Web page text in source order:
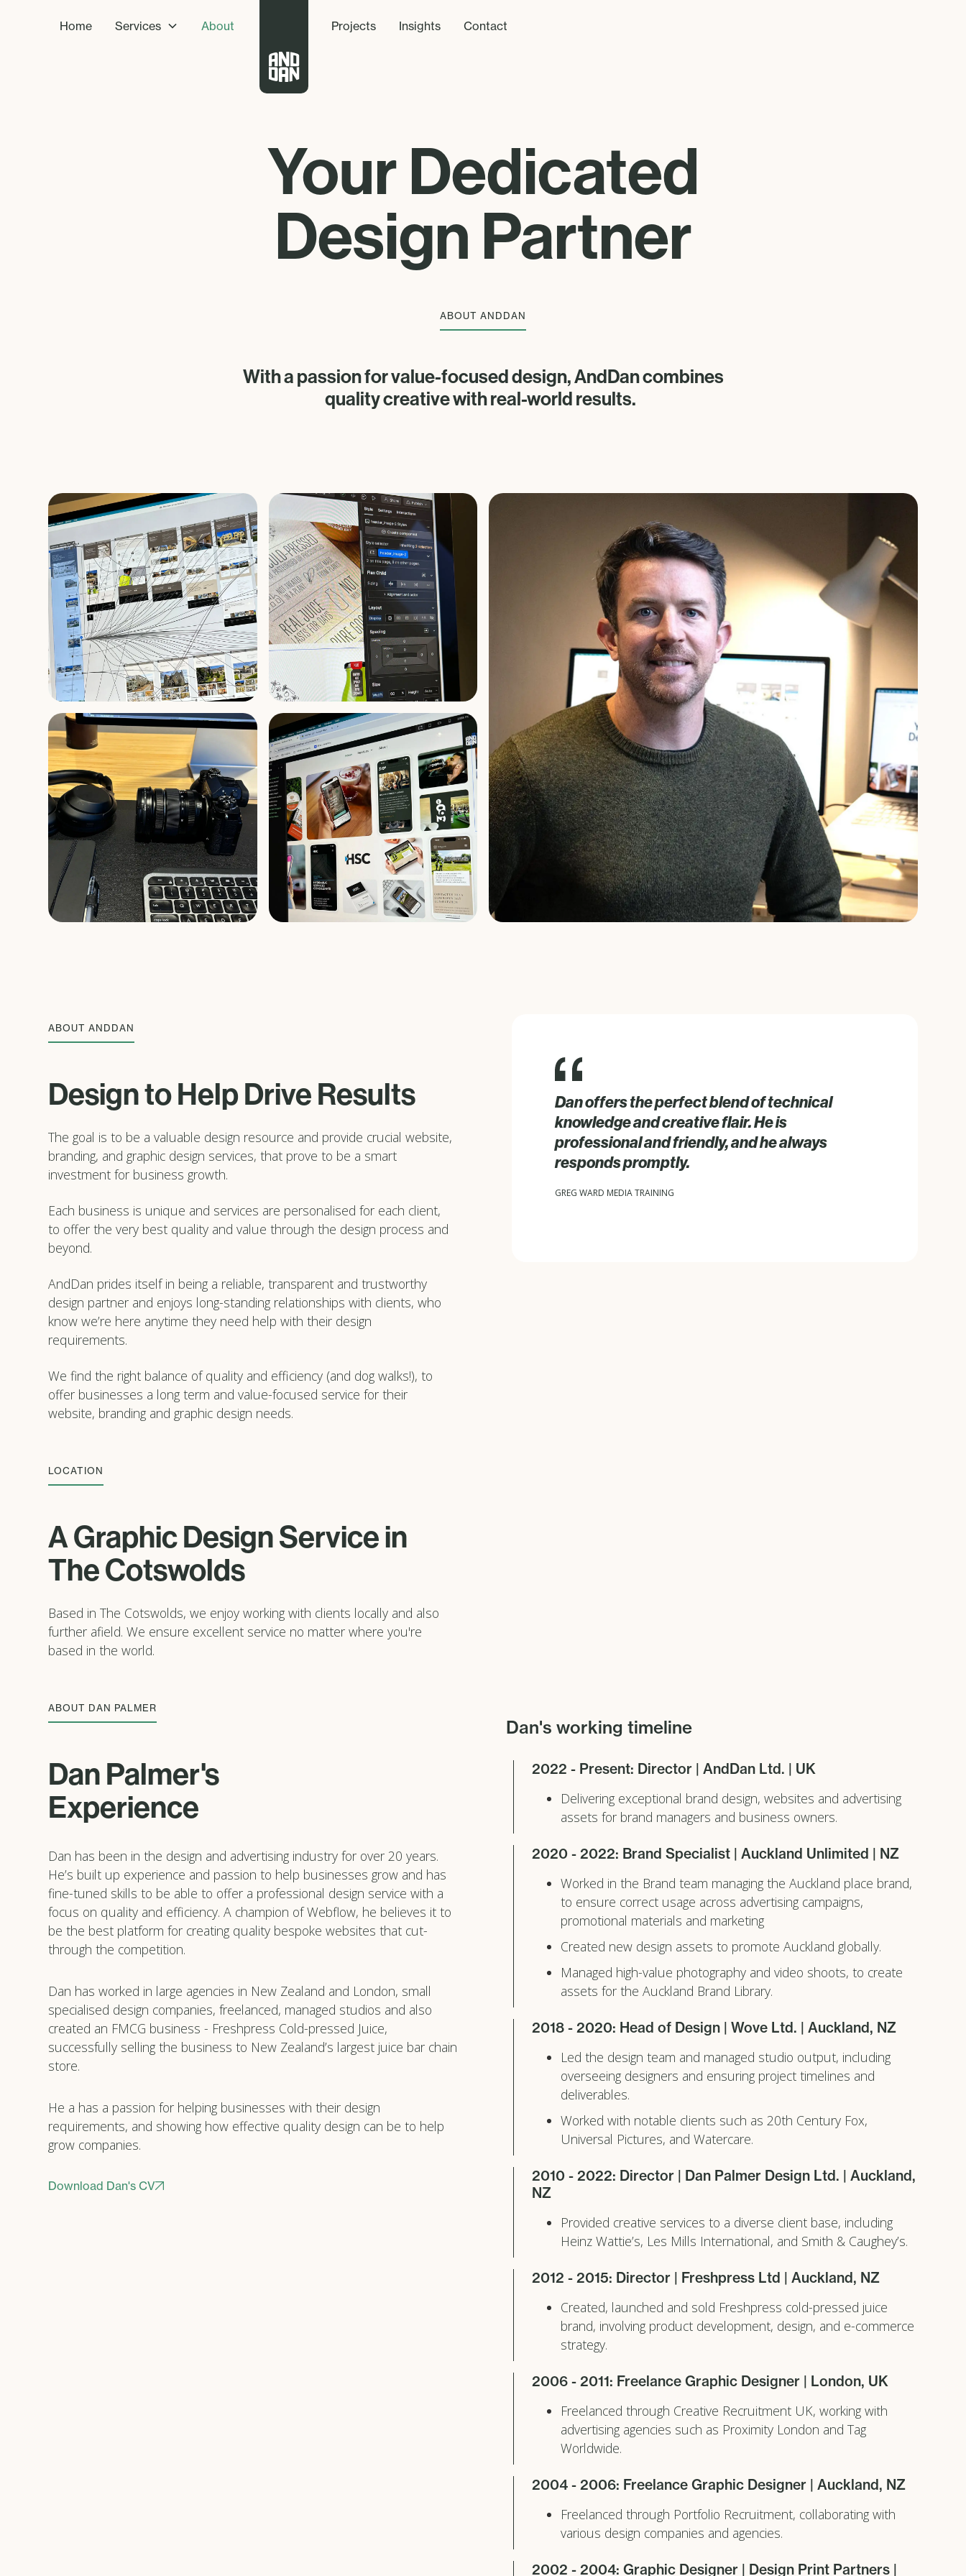
Home Services About Projects Insights Contact
Your Dedicated
Design Partner
ABOUT ANDDAN
With a passion for value-focused design, AndDan combines
quality creative with real-world results.
ABOUT ANDDAN
Design to Help Drive Results
The goal is to be a valuable design resource and provide crucial website,
branding, and graphic design services, that prove to be a smart
investment for business growth.
Each business is unique and services are personalised for each client,
to offer the very best quality and value through the design process and
beyond.
AndDan prides itself in being a reliable, transparent and trustworthy
design partner and enjoys long-standing relationships with clients, who
know we’re here anytime they need help with their design
requirements.
We find the right balance of quality and efficiency (and dog walks!), to
offer businesses a long term and value-focused service for their
website, branding and graphic design needs.
LOCATION
A Graphic Design Service in
The Cotswolds
Based in The Cotswolds, we enjoy working with clients locally and also
further afield. We ensure excellent service no matter where you're
based in the world.
Dan offers the perfect blend of technical
knowledge and creative flair. He is
professional and friendly, and he always
responds promptly.
GREG WARD MEDIA TRAINING
ABOUT DAN PALMER
Dan Palmer's
Experience
Dan has been in the design and advertising industry for over 20 years.
He’s built up experience and passion to help businesses grow and has
fine-tuned skills to be able to offer a professional design service with a
focus on quality and efficiency. A champion of Webflow, he believes it to
be the best platform for creating quality bespoke websites that cut-
through the competition.
Dan has worked in large agencies in New Zealand and London, small
specialised design companies, freelanced, managed studios and also
created an FMCG business - Freshpress Cold-pressed Juice,
successfully selling the business to New Zealand’s largest juice bar chain
store.
He a has a passion for helping businesses with their design
requirements, and showing how effective quality design can be to help
grow companies.
Download Dan's CV
Dan's working timeline
2022 - Present: Director | AndDan Ltd. | UK
Delivering exceptional brand design, websites and advertising
assets for brand managers and business owners.
2020 - 2022: Brand Specialist | Auckland Unlimited | NZ
Worked in the Brand team managing the Auckland place brand,
to ensure correct usage across advertising campaigns,
promotional materials and marketing
Created new design assets to promote Auckland globally.
Managed high-value photography and video shoots, to create
assets for the Auckland Brand Library.
2018 - 2020: Head of Design | Wove Ltd. | Auckland, NZ
Led the design team and managed studio output, including
overseeing designers and ensuring project timelines and
deliverables.
Worked with notable clients such as 20th Century Fox,
Universal Pictures, and Watercare.
2010 - 2022: Director | Dan Palmer Design Ltd. | Auckland,
NZ
Provided creative services to a diverse client base, including
Heinz Wattie’s, Les Mills International, and Smith & Caughey’s.
2012 - 2015: Director | Freshpress Ltd | Auckland, NZ
Created, launched and sold Freshpress cold-pressed juice
brand, involving product development, design, and e-commerce
strategy.
2006 - 2011: Freelance Graphic Designer | London, UK
Freelanced through Creative Recruitment UK, working with
advertising agencies such as Proximity London and Tag
Worldwide.
2004 - 2006: Freelance Graphic Designer | Auckland, NZ
Freelanced through Portfolio Recruitment, collaborating with
various design companies and agencies.
2002 - 2004: Graphic Designer | Design Print Partners |